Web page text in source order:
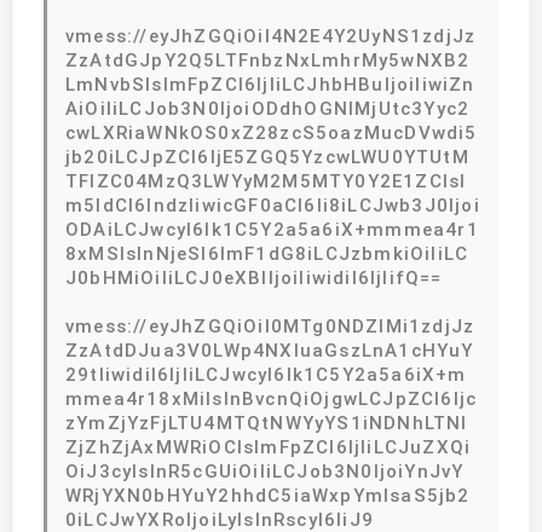
vmess://eyJhZGQiOiI4N2E4Y2UyNS1zdjJz
ZzAtdGJpY2Q5LTFnbzNxLmhrMy5wNXB2
LmNvbSIsImFpZCI6IjIiLCJhbHBuIjoiIiwiZn
AiOiIiLCJob3N0IjoiODdhOGNlMjUtc3Yyc2
cwLXRiaWNkOS0xZ28zcS5oazMucDVwdi5
jb20iLCJpZCI6IjE5ZGQ5YzcwLWU0YTUtM
TFlZC04MzQ3LWYyM2M5MTY0Y2E1ZCIsI
m5ldCI6IndzIiwicGF0aCI6Ii8iLCJwb3J0Ijoi
ODAiLCJwcyI6Ik1C5Y2a5a6iX+mmmea4r1
8xMSIsInNjeSI6ImF1dG8iLCJzbmkiOiIiLC
J0bHMiOiIiLCJ0eXBlIjoiIiwidiI6IjIifQ==
vmess://eyJhZGQiOiI0MTg0NDZlMi1zdjJz
ZzAtdDJua3V0LWp4NXIuaGszLnA1cHYuY
29tIiwidiI6IjIiLCJwcyI6Ik1C5Y2a5a6iX+m
mmea4r18xMiIsInBvcnQiOjgwLCJpZCI6Ijc
zYmZjYzFjLTU4MTQtNWYyYS1iNDNhLTNl
ZjZhZjAxMWRiOCIsImFpZCI6IjIiLCJuZXQi
OiJ3cyIsInR5cGUiOiIiLCJob3N0IjoiYnJvY
WRjYXN0bHYuY2hhdC5iaWxpYmlsaS5jb2
0iLCJwYXRoIjoiLyIsInRscyI6IiJ9